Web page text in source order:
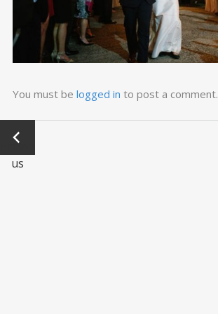
You must be logged in to post a comment.
←
Previo
us